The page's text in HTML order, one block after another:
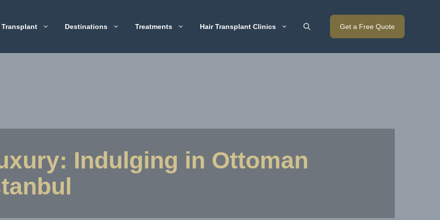
Transplant Destinations Treatments Hair Transplant Clinics Get a Free Quote
Indulging in Ottoman